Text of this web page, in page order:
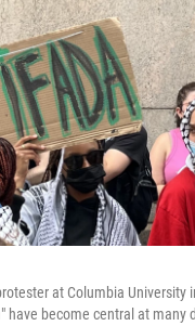
at Columbia University
have become central at many